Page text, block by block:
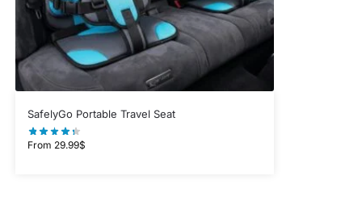
SafelyGo Portable Travel Seat
From 29.99$